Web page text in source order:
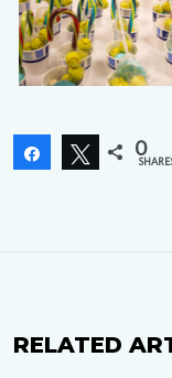
Share Tweet
0
RELATED